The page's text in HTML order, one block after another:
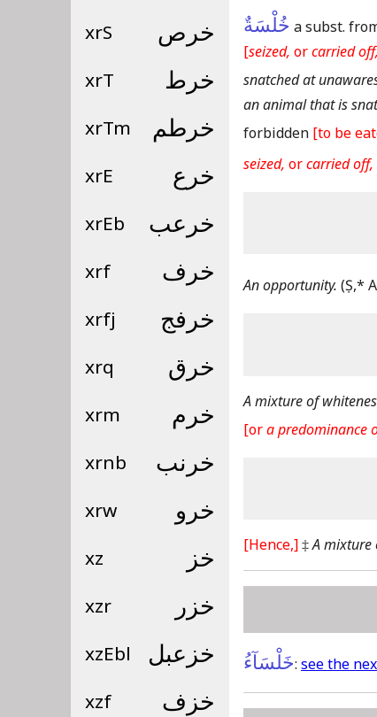
xrS خرص
xrT خرط
xrTm خرطم
xrE خرع
xrEb خرعب
xrf خرف
xrfj خرفج
xrq خرق
xrm خرم
xrnb خرنب
xrw خرو
xz خز
xzr خزر
xzEbl خزعبل
xzf خزف
خُلْسَةٌ a subst.
[seized, orcarried
snatched at
an animal that is
forbidden [to be
seized, orcarried off,
An opportunity. (Ṣ,*
A mixture of
[ora predominance
[Hence,]‡A mixture
خَلْسَآءُ: see the